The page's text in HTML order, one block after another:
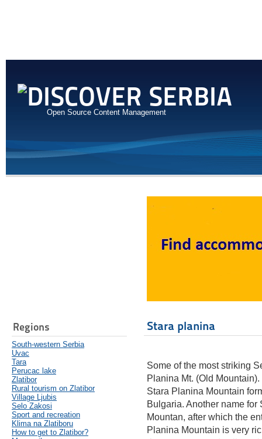
Open Source Content Management
Regions
South-western Serbia
Uvac
Tara
Perucac lake
Zlatibor
Rural tourism on Zlatibor
Village Ljubis
Selo Zakosi
Sport and recreation
Klima na Zlatiboru
How to get to Zlatibor?
Stara planina
Some of the most striking
Planina Mt. (Old
Stara Planina Mountain
Bulgaria. Another name
Mountan, after which the
Planina Mountain is very